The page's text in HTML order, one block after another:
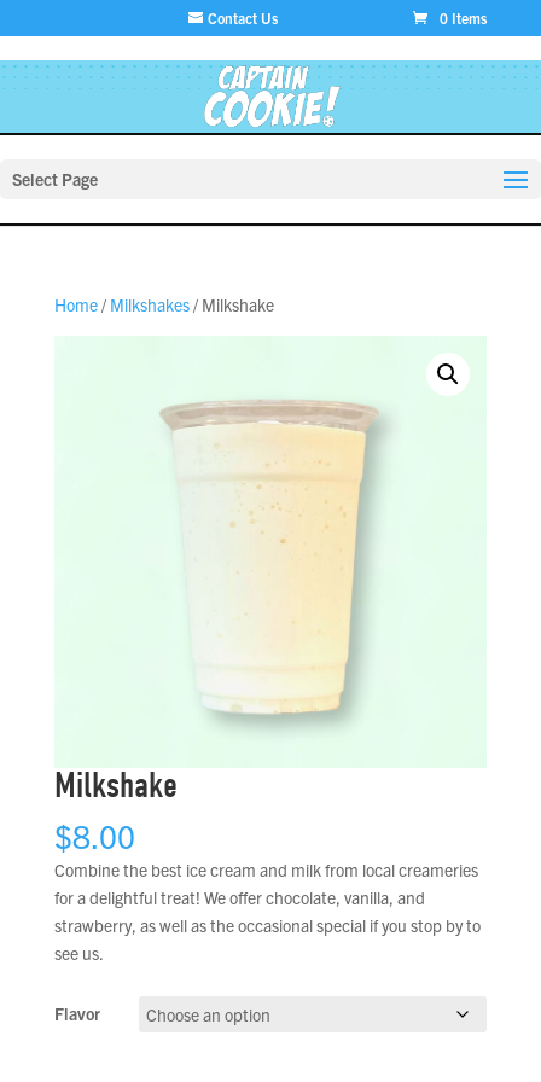
Contact Us 0 Items
Select Page
Home/ Milkshakes/ Milkshake
Milkshake
$8.00
Combine the best ice cream and milk from local creameries
for a delightful treat! We offer chocolate, vanilla, and
strawberry, as well as the occasional special if you stop by to
see us.
Flavor